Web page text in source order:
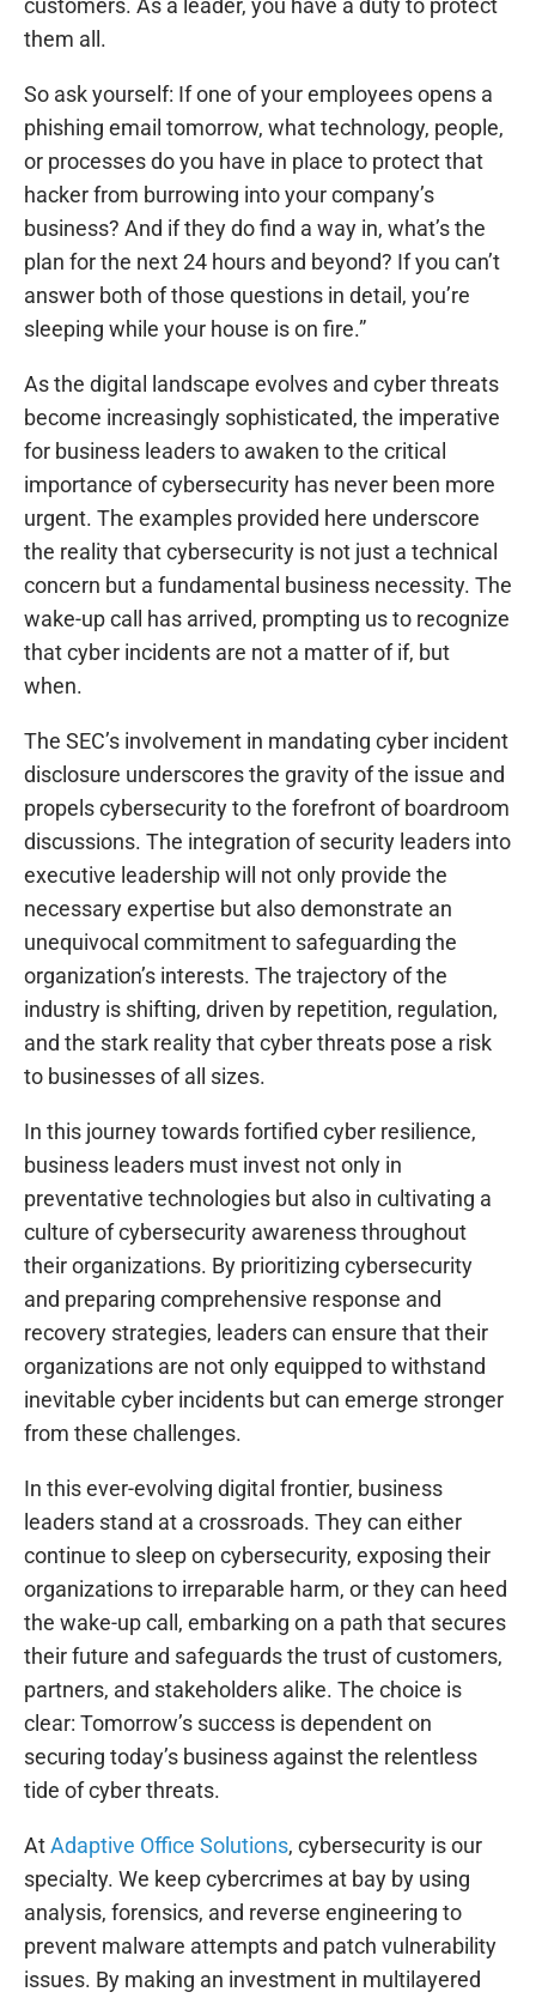
them all.
So ask yourself: If one of your employees opens a
phishing email tomorrow, what technology, people,
or processes do you have in place to protect that
hacker from burrowing into your company’s
business? And if they do find a way in, what’s the
plan for the next 24 hours and beyond? If you can’t
answer both of those questions in detail, you’re
sleeping while your house is on fire.”
As the digital landscape evolves and cyber threats
become increasingly sophisticated, the imperative
for business leaders to awaken to the critical
importance of cybersecurity has never been more
urgent. The examples provided here underscore
the reality that cybersecurity is not just a technical
concern but a fundamental business necessity. The
wake-up call has arrived, prompting us to recognize
that cyber incidents are not a matter of if, but
when.
The SEC’s involvement in mandating cyber incident
disclosure underscores the gravity of the issue and
propels cybersecurity to the forefront of boardroom
discussions. The integration of security leaders into
executive leadership will not only provide the
necessary expertise but also demonstrate an
unequivocal commitment to safeguarding the
organization’s interests. The trajectory of the
industry is shifting, driven by repetition, regulation,
and the stark reality that cyber threats pose a risk
to businesses of all sizes.
In this journey towards fortified cyber resilience,
business leaders must invest not only in
preventative technologies but also in cultivating a
culture of cybersecurity awareness throughout
their organizations. By prioritizing cybersecurity
and preparing comprehensive response and
recovery strategies, leaders can ensure that their
organizations are not only equipped to withstand
inevitable cyber incidents but can emerge stronger
from these challenges.
In this ever-evolving digital frontier, business
leaders stand at a crossroads. They can either
continue to sleep on cybersecurity, exposing their
organizations to irreparable harm, or they can heed
the wake-up call, embarking on a path that secures
their future and safeguards the trust of customers,
partners, and stakeholders alike. The choice is
clear: Tomorrow’s success is dependent on
securing today’s business against the relentless
tide of cyber threats.
AtAdaptive Office Solutions, cybersecurity is our
specialty. We keep cybercrimes at bay by using
analysis, forensics, and reverse engineering to
prevent malware attempts and patch vulnerability
issues. By making an investment in multilayered